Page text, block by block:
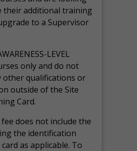
their additional training
to a Supervisor
LEVEL
only and do not
other qualifications or
outside of the Site
Card.
does not include the
the identification
as applicable. To